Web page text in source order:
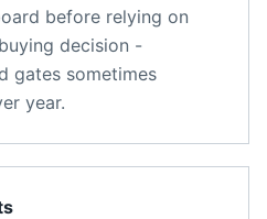
before relying on
decision -
gates sometimes
year.